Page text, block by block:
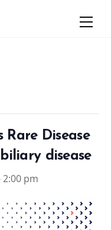
Rare Disease
disease
2:00 pm